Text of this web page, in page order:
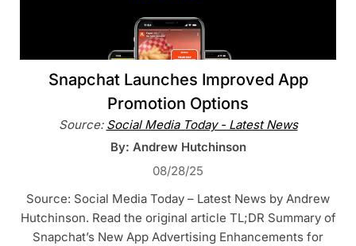
Snapchat Launches Improved App
Promotion Options
Source: Social Media Today - Latest News
By: Andrew Hutchinson
08/28/25
Source: Social Media Today – Latest News by Andrew
Hutchinson. Read the original article TL;DR Summary of
Snapchat’s New App Advertising Enhancements for